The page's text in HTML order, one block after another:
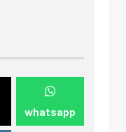
whatsapp